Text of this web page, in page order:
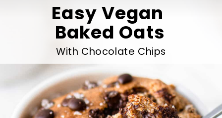
With Chocolate Chips
Easy Vegan
Baked Oats